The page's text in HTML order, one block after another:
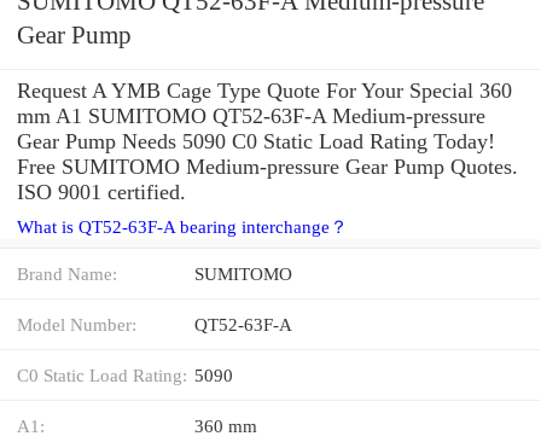
Gear Pump
Request A YMB Cage Type Quote For Your Special 360
mm A1 SUMITOMO QT52-63F-A Medium-pressure
Gear Pump Needs 5090 C0 Static Load Rating Today!
Free SUMITOMO Medium-pressure Gear Pump Quotes.
ISO 9001 certified.
What is QT52-63F-A bearing interchange？
Brand Name: SUMITOMO
Model Number: QT52-63F-A
C0 Static Load Rating: 5090
A1: 360 mm